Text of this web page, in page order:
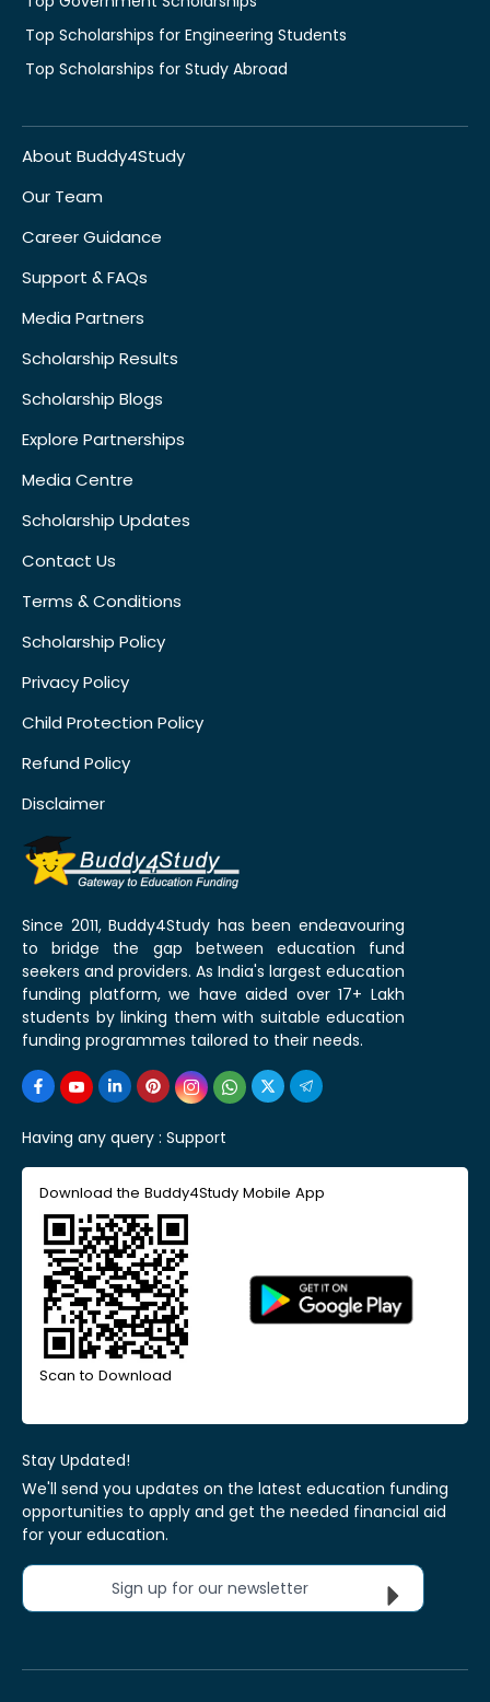
Top Scholarships for Engineering Students
Top Scholarships for Study Abroad
About Buddy4Study
Our Team
Career Guidance
Support & FAQs
Media Partners
Scholarship Results
Scholarship Blogs
Explore Partnerships
Media Centre
Scholarship Updates
Contact Us
Terms & Conditions
Scholarship Policy
Privacy Policy
Child Protection Policy
Refund Policy
Disclaimer
Since 2011, Buddy4Study has been endeavouring
to bridge the gap between education fund
seekers and providers. As India's largest education
funding platform, we have aided over 17+ Lakh
students by linking them with suitable education
funding programmes tailored to their needs.
Having any query : Support
Download the Buddy4Study Mobile App
Scan to Download
Stay Updated!
We'll send you updates on the latest education funding
opportunities to apply and get the needed financial aid
for your education.
Sign up for our newsletter